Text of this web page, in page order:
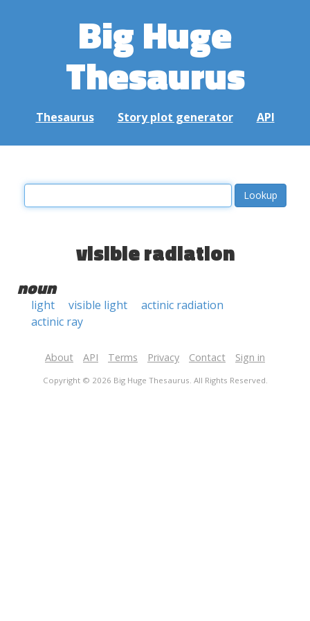
Big Huge
Thesaurus
Thesaurus Story plot generator API
visible radiation
noun
light visible light
actinic radiation
actinic ray
About API Terms Privacy Contact Sign in
Copyright © 2026 Big Huge Thesaurus. All Rights Reserved.